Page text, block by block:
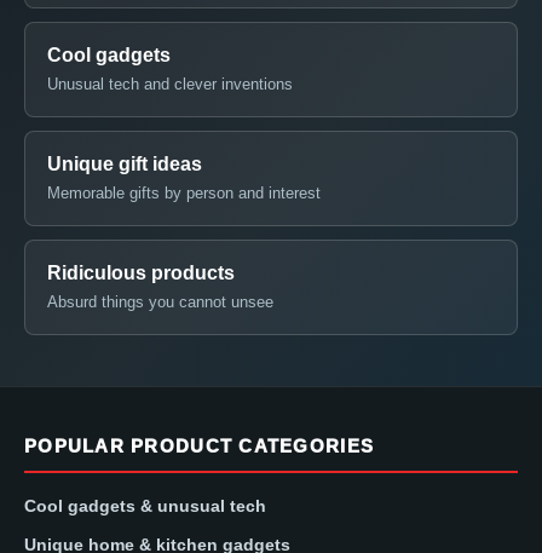
Cool gadgets
Unusual tech and clever inventions
Unique gift ideas
Memorable gifts by person and interest
Ridiculous products
Absurd things you cannot unsee
POPULAR PRODUCT CATEGORIES
Cool gadgets & unusual tech
Unique home & kitchen gadgets